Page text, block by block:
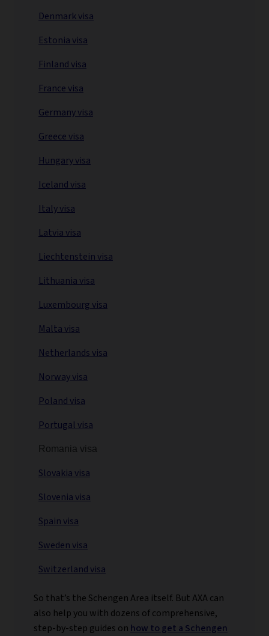
Denmark visa
Estonia visa
Finland visa
France visa
Germany visa
Greece visa
Hungary visa
Iceland visa
Italy visa
Latvia visa
Liechtenstein visa
Lithuania visa
Luxembourg visa
Malta visa
Netherlands visa
Norway visa
Poland visa
Portugal visa
Romania visa
Slovakia visa
Slovenia visa
Spain visa
Sweden visa
Switzerland visa
So that’s the Schengen Area itself. But AXA can
also help you with dozens of comprehensive,
step-by-step guides on how to get a Schengen